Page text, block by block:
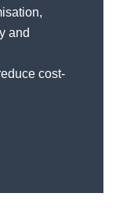
and
cost-